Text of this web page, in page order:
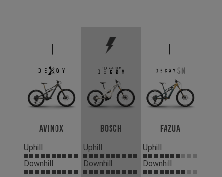
Avinox
Uphill
Downhill
Bosch
Uphill
Downhill
Fazua
Uphill
Downhill